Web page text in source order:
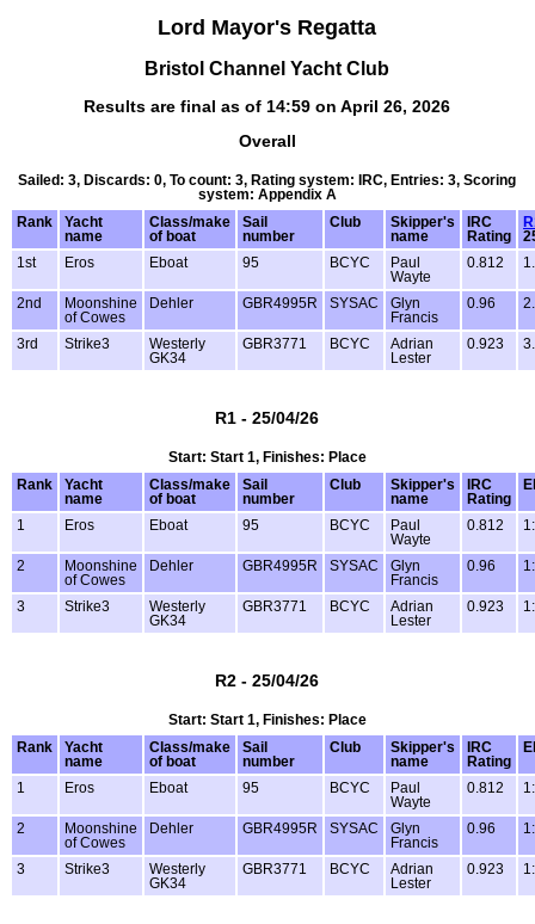
Lord Mayor's Regatta
Bristol Channel Yacht Club
Results are final as of 14:59 on April 26, 2026
Overall
Sailed: 3, Discards: 0, To count: 3, Rating system: IRC, Entries: 3, Scoring
system: Appendix A
Rank
Yacht
name
Class/make
of boat
Sail
number
Club
Skipper's
name
IRC
Rating
1st
Eros Eboat 95 BCYC
Paul
Wayte
0.812
2nd
Moonshine
of Cowes
Dehler GBR4995R SYSAC
Glyn
Francis
0.96
3rd Strike3
Westerly
GK34
GBR3771 BCYC
Adrian
Lester
0.923
R1 - 25/04/26
Start: Start 1, Finishes: Place
Rank
Yacht
name
Class/make
of boat
Sail
number
Club
Skipper's
name
IRC
Rating
1 Eros Eboat 95 BCYC
Paul
Wayte
0.812
2
Moonshine
of Cowes
Dehler GBR4995R SYSAC
Glyn
Francis
0.96
3 Strike3
Westerly
GK34
GBR3771 BCYC
Adrian
Lester
0.923
R2 - 25/04/26
Start: Start 1, Finishes: Place
Rank
Yacht
name
Class/make
of boat
Sail
number
Club
Skipper's
name
IRC
Rating
1 Eros Eboat 95 BCYC
Paul
Wayte
0.812
2
Moonshine
of Cowes
Dehler GBR4995R SYSAC
Glyn
Francis
0.96
3 Strike3
Westerly
GK34
GBR3771 BCYC
Adrian
Lester
0.923